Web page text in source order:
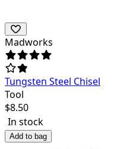
Madworks
Tungsten Steel Chisel
Tool
$8.50
In stock
Add to bag